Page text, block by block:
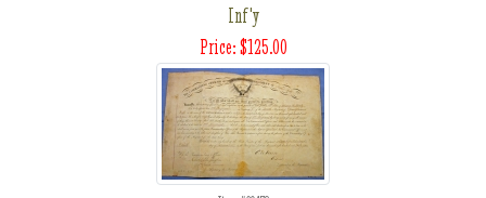
Inf'y
Price: $125.00